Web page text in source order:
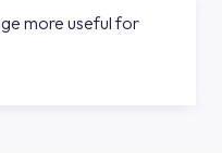
more useful for